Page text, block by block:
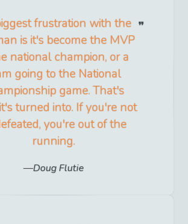
frustration with the
is it's become the MVP
national champion, or a
going to the National
game. That's
turned into. If you're not
you're out of the
running.
Doug Flutie